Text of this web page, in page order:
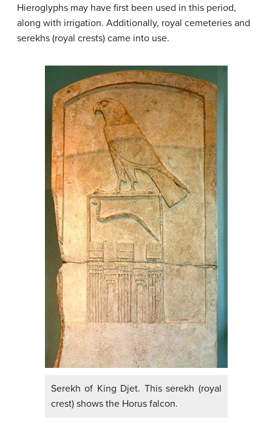
Hieroglyphs may have first been used in this period,
along with irrigation. Additionally, royal cemeteries and
serekhs (royal crests) came into use.
Serekh of King Djet. This serekh (royal
crest) shows the Horus falcon.